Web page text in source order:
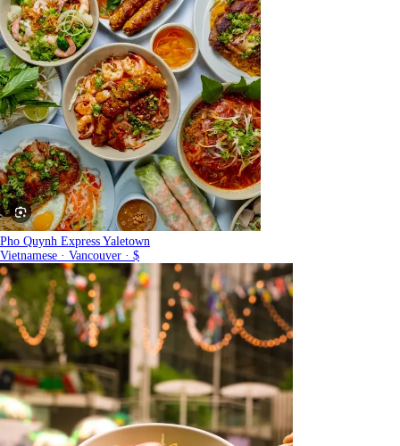
Pho Quynh Express Yaletown
Vietnamese · Vancouver · $